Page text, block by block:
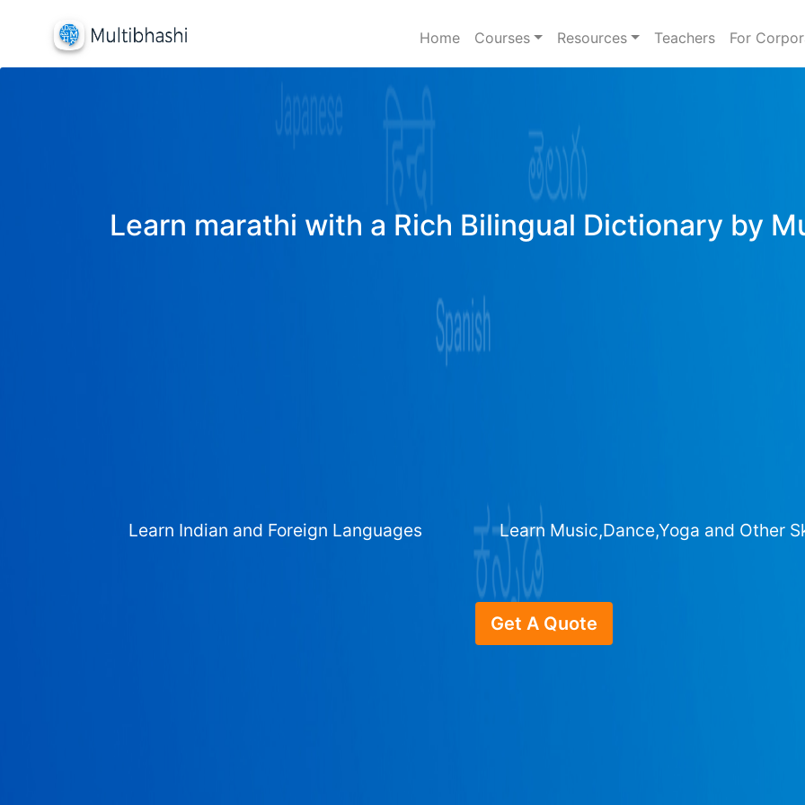
Home Courses Resources Teachers For
Learn marathi with a Rich Bilingual Dictionary by
Learn Indian and Foreign Languages Learn Music,Dance,Yoga and Other
Get A Quote